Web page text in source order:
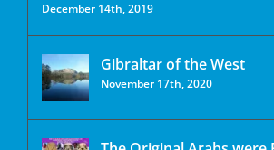
December 14th, 2019
Gibraltar of the West
November 17th, 2020